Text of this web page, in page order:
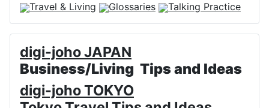
Travel & Living
Glossaries Talking Practice
digi-joho JAPAN
Business/Living Tips and Ideas
digi-joho TOKYO